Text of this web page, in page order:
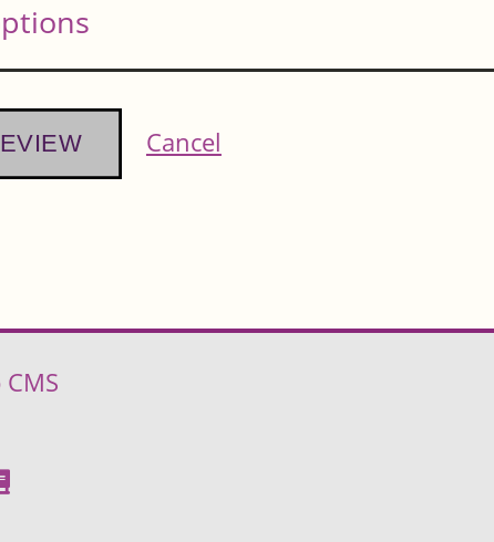
Cancel